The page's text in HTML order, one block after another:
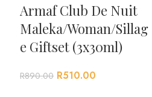
Armaf Club De Nuit
Maleka/Woman/Sillag
e Giftset (3x30ml)
R890.00 R510.00